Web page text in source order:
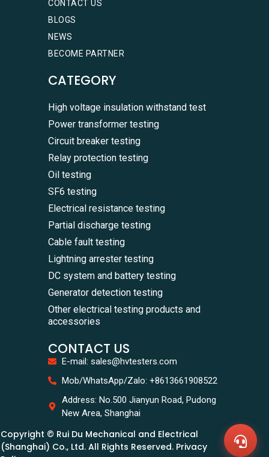
CONTACT US
BLOGS
NEWS
BECOME PARTNER
CATEGORY
High voltage insulation withstand test
Power transformer testing
Circuit breaker testing
Relay protection testing
Oil testing
SF6 testing
Electrical resistance testing
Partial discharge testing
Cable fault testing
Lightning arrester testing
DC system and battery testing
Generator detection testing
Other electrical testing products and
accessories
CONTACT US
E-mail: sales@hvtesters.com
Mob/WhatsApp/Zalo: +8613661908522
Address: No.500 Jianyun Road, Pudong
New Area, Shanghai
Copyright © Rui Du Mechanical and Electrical
(Shanghai) Co., Ltd. All Rights Reserved. Privacy